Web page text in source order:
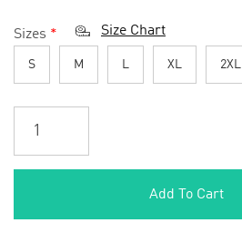
Sizes * Size Chart
S M L XL 2XL
Add To Cart